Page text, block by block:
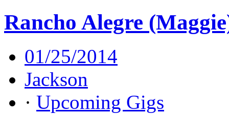
Rancho Alegre
01/25/2014
Jackson
· Upcoming Gigs